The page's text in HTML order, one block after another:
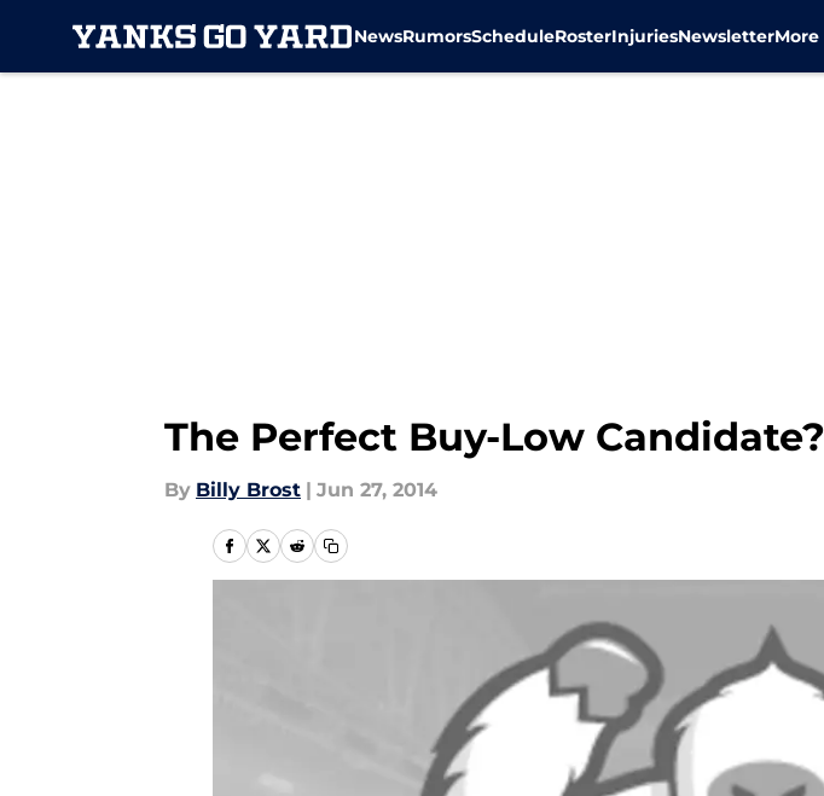
NewsRumorsScheduleRosterInjuriesNewsletterMore
The Perfect Buy-Low
By Billy Brost | Jun 27, 2014